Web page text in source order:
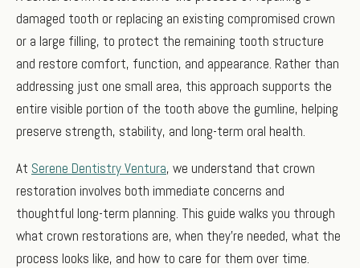
damaged tooth or replacing an existing compromised crown
or a large filling, to protect the remaining tooth structure
and restore comfort, function, and appearance. Rather than
addressing just one small area, this approach supports the
entire visible portion of the tooth above the gumline, helping
preserve strength, stability, and long-term oral health.
At Serene Dentistry Ventura, we understand that crown
restoration involves both immediate concerns and
thoughtful long-term planning. This guide walks you through
what crown restorations are, when they’re needed, what the
process looks like, and how to care for them over time.